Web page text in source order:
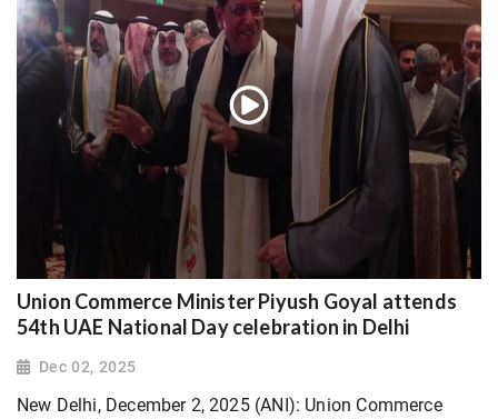
Union Commerce Minister Piyush Goyal attends
54th UAE National Day celebration in Delhi
Dec 02, 2025
New Delhi, December 2, 2025 (ANI): Union Commerce